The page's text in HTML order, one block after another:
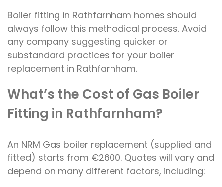
Boiler fitting in Rathfarnham homes should
always follow this methodical process. Avoid
any company suggesting quicker or
substandard practices for your boiler
replacement in Rathfarnham.
What’s the Cost of Gas Boiler
Fitting in Rathfarnham?
An NRM Gas boiler replacement (supplied and
fitted) starts from €2600. Quotes will vary and
depend on many different factors, including: